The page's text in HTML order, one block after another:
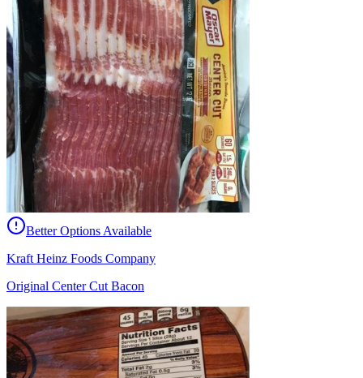
Better Options Available
Kraft Heinz Foods Company
Original Center Cut Bacon